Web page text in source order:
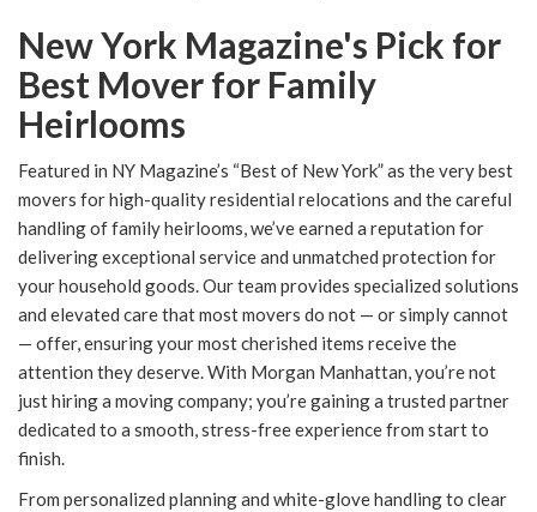
New York Magazine's Pick for
Best Mover for Family
Heirlooms
Featured in NY Magazine’s “Best of New York” as the very best
movers for high-quality residential relocations and the careful
handling of family heirlooms, we’ve earned a reputation for
delivering exceptional service and unmatched protection for
your household goods. Our team provides specialized solutions
and elevated care that most movers do not — or simply cannot
— offer, ensuring your most cherished items receive the
attention they deserve. With Morgan Manhattan, you’re not
just hiring a moving company; you’re gaining a trusted partner
dedicated to a smooth, stress-free experience from start to
finish.
From personalized planning and white-glove handling to clear